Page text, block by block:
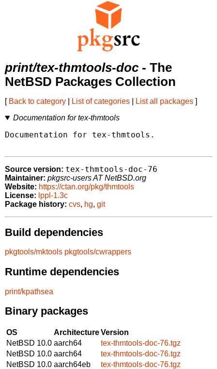
print/tex-thmtools-doc - The
NetBSD Packages Collection
[ Back to category List of categories List all packages ]
Documentation for tex-thmtools
Documentation for tex-thmtools.
Source version: tex-thmtools-doc-76
Maintainer: pkgsrc-users AT NetBSD.org
Website: https://ctan.org/pkg/thmtools
License: lppl-1.3c
Package history: cvs, hg, git
Build dependencies
pkgtools/mktools pkgtools/cwrappers
Runtime dependencies
print/kpathsea
Binary packages
OS ArchitectureVersion
NetBSD 10.0 aarch64
tex-thmtools-doc-76.tgz
NetBSD 10.0 aarch64
tex-thmtools-doc-76.tgz
NetBSD 10.0 aarch64eb
tex-thmtools-doc-76.tgz